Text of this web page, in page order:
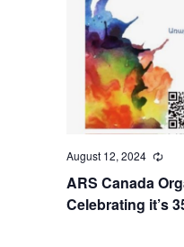
ARS Canada
Celebrating it’s
August 12, 2024